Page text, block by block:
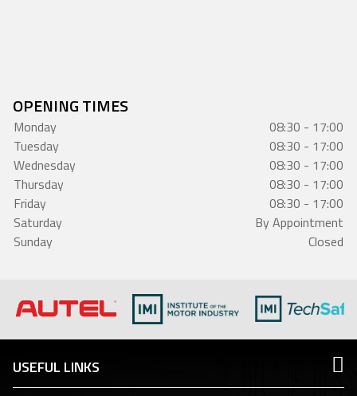
OPENING TIMES
Monday
08:30 - 17:00
Tuesday
08:30 - 17:00
Wednesday
08:30 - 17:00
Thursday
08:30 - 17:00
Friday
08:30 - 17:00
Saturday
By Appointment
Sunday
Closed
USEFUL LINKS